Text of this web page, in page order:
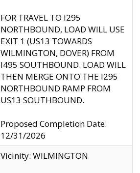
FOR TRAVEL TO I295
NORTHBOUND, LOAD WILL USE
EXIT 1 (US13 TOWARDS
WILMINGTON, DOVER) FROM
I495 SOUTHBOUND. LOAD WILL
THEN MERGE ONTO THE I295
NORTHBOUND RAMP FROM
US13 SOUTHBOUND.
Proposed Completion Date:
12/31/2026
Vicinity: WILMINGTON